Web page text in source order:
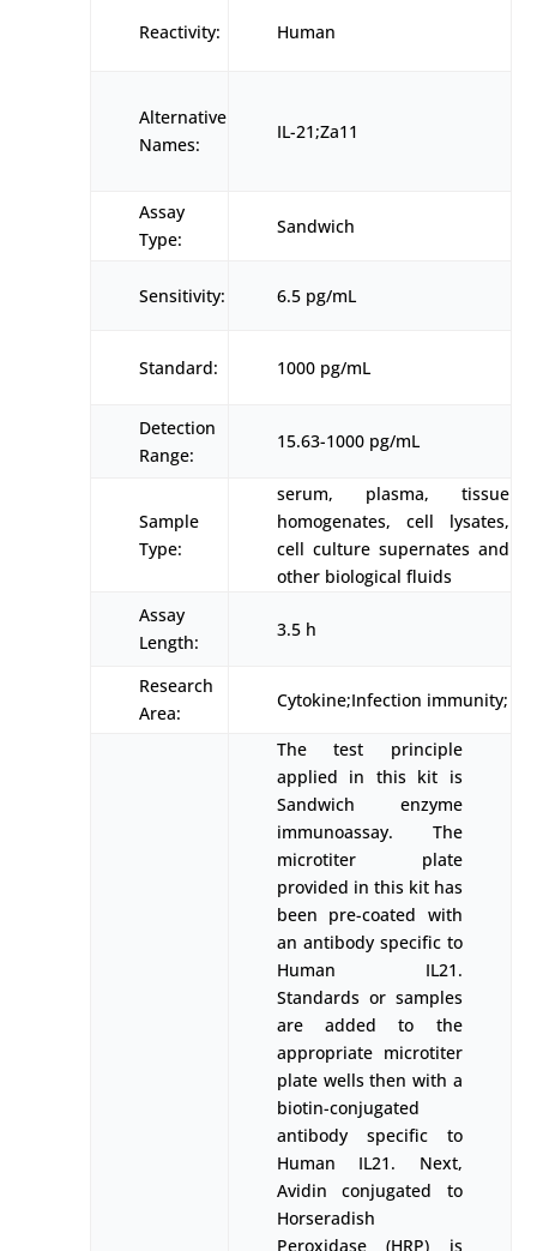
Reactivity: Human
Alternative
Names:
IL-21;Za11
Assay
Type:
Sandwich
Sensitivity: 6.5 pg/mL
Standard: 1000 pg/mL
Detection
Range:
15.63-1000 pg/mL
Sample
Type:
serum, plasma, tissue
homogenates, cell lysates,
cell culture supernates and
other biological fluids
Assay
Length:
3.5 h
Research
Area:
Cytokine;Infection immunity;
The test principle
applied in this kit is
Sandwich enzyme
immunoassay. The
microtiter plate
provided in this kit has
been pre-coated with
an antibody specific to
Human IL21.
Standards or samples
are added to the
appropriate microtiter
plate wells then with a
biotin-conjugated
antibody specific to
Human IL21. Next,
Avidin conjugated to
Horseradish
Peroxidase (HRP) is